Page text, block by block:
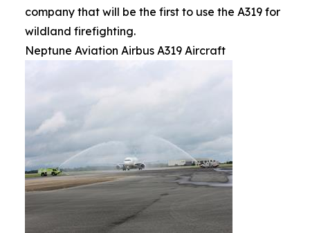
company that will be the first to use the A319 for
wildland firefighting.
Neptune Aviation Airbus A319 Aircraft